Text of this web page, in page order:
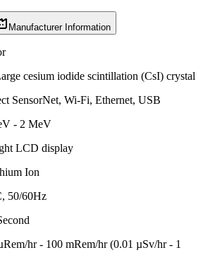
Manufacturer Information
cesium iodide scintillation (CsI) crystal
SensorNet, Wi-Fi, Ethernet, USB
- 2 MeV
LCD display
Ion
50/60Hz
hr - 100 mRem/hr (0.01 µSv/hr - 1